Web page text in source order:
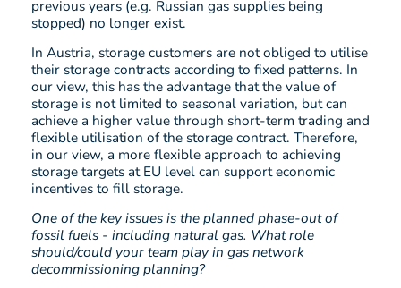
previous years (e.g. Russian gas supplies being
stopped) no longer exist.
In Austria, storage customers are not obliged to utilise
their storage contracts according to fixed patterns. In
our view, this has the advantage that the value of
storage is not limited to seasonal variation, but can
achieve a higher value through short-term trading and
flexible utilisation of the storage contract. Therefore,
in our view, a more flexible approach to achieving
storage targets at EU level can support economic
incentives to fill storage.
One of the key issues is the planned phase-out of
fossil fuels - including natural gas. What role
should/could your team play in gas network
decommissioning planning?